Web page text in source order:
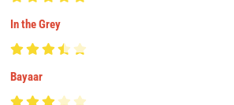
In the Grey
Bayaar